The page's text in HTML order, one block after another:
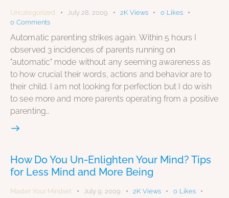
Uncategorized July 28, 2009 2K Views 0 Likes
0 Comments
Automatic parenting strikes again. Within 5 hours I
observed 3 incidences of parents running on
"automatic" mode without any seeming awareness as
to how crucial their words, actions and behavior are to
their child. I am not looking for perfection but I do wish
to see more and more parents operating from a positive
parenting…
How Do You Un-Enlighten Your Mind? Tips
for Less Mind and More Being
Master Your Mindset July 9, 2009 2K Views 0 Likes